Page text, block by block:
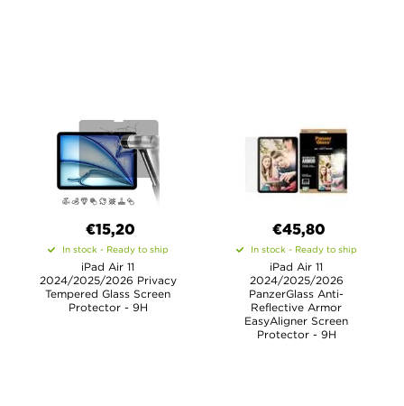
€15,20
In stock - Ready to ship
iPad Air 11
2024/2025/2026 Privacy
Tempered Glass Screen
Protector - 9H
€45,80
In stock - Ready to ship
iPad Air 11
2024/2025/2026
PanzerGlass Anti-
Reflective Armor
EasyAligner Screen
Protector - 9H